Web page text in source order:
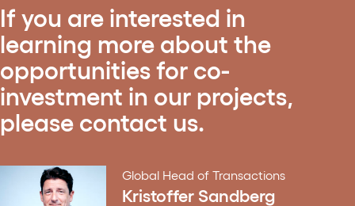
If you are interested in
learning more about the
opportunities for co-
investment in our projects,
please contact us.
Global Head of Transactions
Kristoffer Sandberg